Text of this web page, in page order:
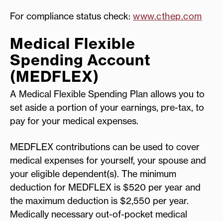
For compliance status check: www.cthep.com
Medical Flexible
Spending Account
(MEDFLEX)
A Medical Flexible Spending Plan allows you to
set aside a portion of your earnings, pre-tax, to
pay for your medical expenses.
MEDFLEX contributions can be used to cover
medical expenses for yourself, your spouse and
your eligible dependent(s). The minimum
deduction for MEDFLEX is $520 per year and
the maximum deduction is $2,550 per year.
Medically necessary out-of-pocket medical